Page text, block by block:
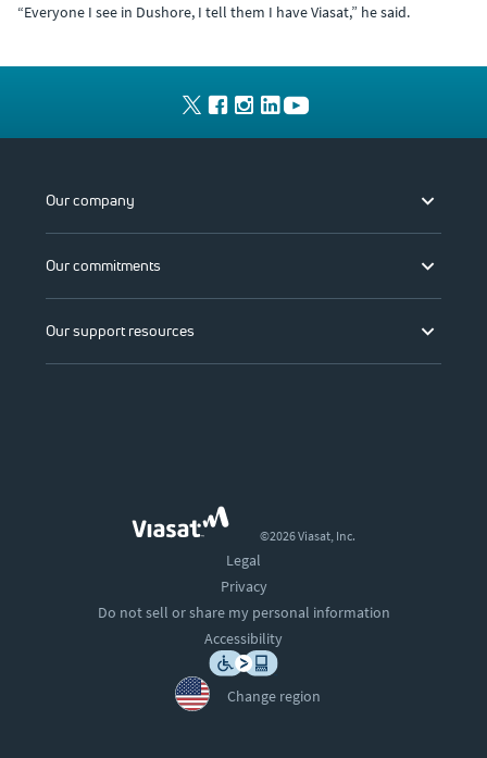
“Everyone I see in Dushore, I tell them I have Viasat,” he said.
Our company
Our commitments
Our support resources
©2026 Viasat, Inc.
Legal
Privacy
Do not sell or share my personal information
Accessibility
Change region